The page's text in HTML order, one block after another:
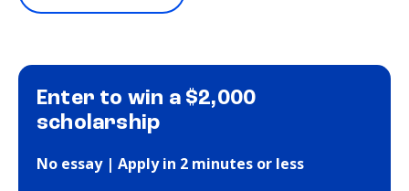
Enter to win a $2,000
scholarship
No essay | Apply in 2 minutes or less